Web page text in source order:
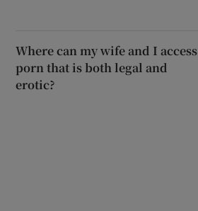
Where can my wife and I access
porn that is both legal and
erotic?